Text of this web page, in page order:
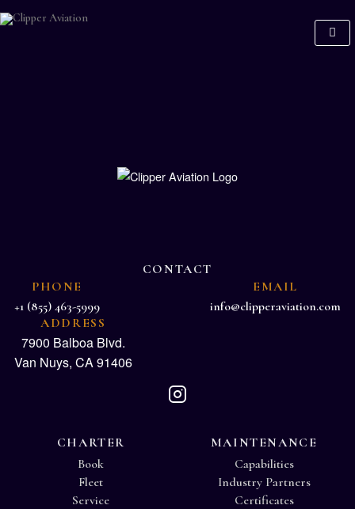
CONTACT
PHONE
+1 (855) 463-5999
EMAIL
info@clipperaviation.com
ADDRESS
7900 Balboa Blvd.
Van Nuys, CA 91406
CHARTER
Book
Fleet
Service
MAINTENANCE
Capabilities
Industry Partners
Certificates